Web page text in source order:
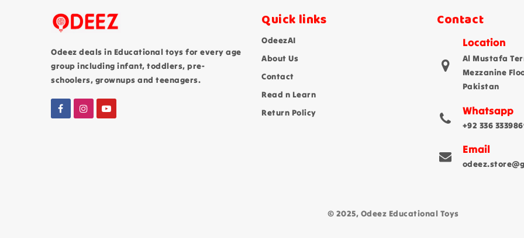
Odeez deals in Educational toys for every age
group including infant, toddlers, pre-
schoolers, grownups and teenagers.
Quick links
OdeezAI
About Us
Contact
Read n Learn
Return Policy
Contact
Location
Al Mustafa
Mezzanine
Pakistan
Whatsapp
+92 336
Email
© 2025, Odeez Educational Toys